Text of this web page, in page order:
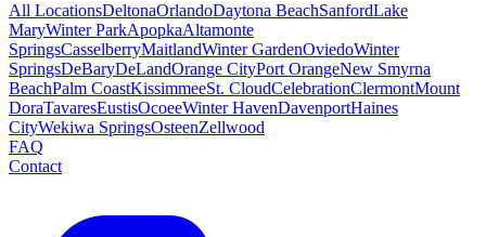
All LocationsDeltonaOrlandoDaytona BeachSanfordLake
MaryWinter ParkApopkaAltamonte
SpringsCasselberryMaitlandWinter GardenOviedoWinter
SpringsDeBaryDeLandOrange CityPort OrangeNew Smyrna
BeachPalm CoastKissimmeeSt. CloudCelebrationClermontMount
DoraTavaresEustisOcoeeWinter HavenDavenportHaines
CityWekiwa SpringsOsteenZellwood
FAQ
Contact